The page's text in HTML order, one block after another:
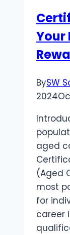
Your
BySW
2024
aged
(Aged
most
for
career